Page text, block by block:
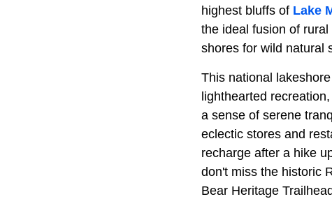
highest bluffs of Lake
the ideal fusion of
shores for wild natural
This national
lighthearted
a sense of serene
eclectic stores and
recharge after a hike
don't miss the historic
Bear Heritage